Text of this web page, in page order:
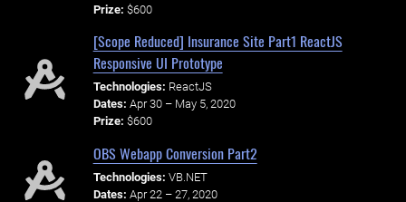
Prize: $600
[Scope Reduced] Insurance Site Part1 ReactJS
Responsive UI Prototype
Technologies: ReactJS
Dates: Apr 30 – May 5, 2020
Prize: $600
OBS Webapp Conversion Part2
Technologies: VB.NET
Dates: Apr 22 – 27, 2020